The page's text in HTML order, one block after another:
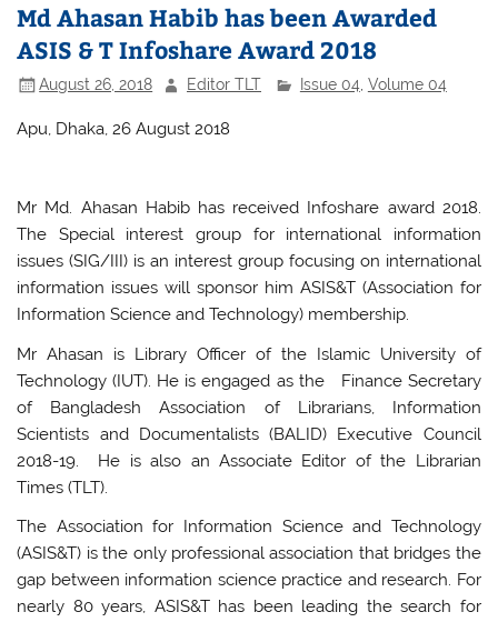
Md Ahasan Habib has been Awarded
ASIS & T Infoshare Award 2018
August 26, 2018 Editor TLT Issue 04, Volume 04
Apu, Dhaka, 26 August 2018
Mr Md. Ahasan Habib has received Infoshare award 2018.
The Special interest group for international information
issues (SIG/III) is an interest group focusing on international
information issues will sponsor him ASIS&T (Association for
Information Science and Technology) membership.
Mr Ahasan is Library Officer of the Islamic University of
Technology (IUT). He is engaged as the Finance Secretary
of Bangladesh Association of Librarians, Information
Scientists and Documentalists (BALID) Executive Council
2018-19. He is also an Associate Editor of the Librarian
Times (TLT).
The Association for Information Science and Technology
(ASIS&T) is the only professional association that bridges the
gap between information science practice and research. For
nearly 80 years, ASIS&T has been leading the search for